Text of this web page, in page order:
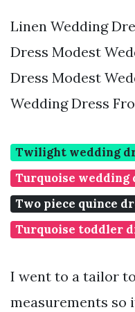
Linen Wedding
Dress Modest
Dress Modest
Wedding Dress
Twilight wedding
Turquoise wedding
Two piece quince
Turquoise toddler
I went to a tailor
measurements so